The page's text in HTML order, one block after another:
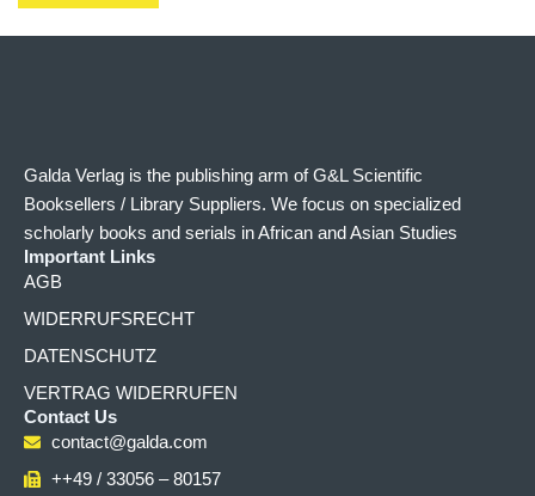
Galda Verlag is the publishing arm of G&L Scientific
Booksellers / Library Suppliers. We focus on specialized
scholarly books and serials in African and Asian Studies
Important Links
AGB
WIDERRUFSRECHT
DATENSCHUTZ
VERTRAG WIDERRUFEN
Contact Us
contact@galda.com
++49 / 33056 – 80157